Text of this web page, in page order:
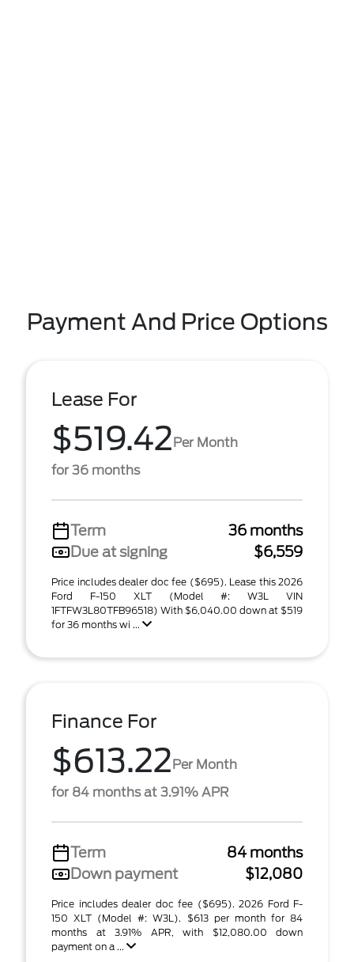
Payment And Price Options
Lease For
$519.42Per Month
for 36 months
Term
36 months
Due at signing
$6,559
Price includes dealer doc fee ($695). Lease this 2026
Ford F-150 XLT (Model #: W3L VIN
1FTFW3L80TFB96518) With $6,040.00 down at $519
for 36 months wi ...
Finance For
$613.22Per Month
for 84 months at 3.91% APR
Term
84 months
Down payment
$12,080
Price includes dealer doc fee ($695). 2026 Ford F-
150 XLT (Model #: W3L). $613 per month for 84
months at 3.91% APR, with $12,080.00 down
payment on a ...